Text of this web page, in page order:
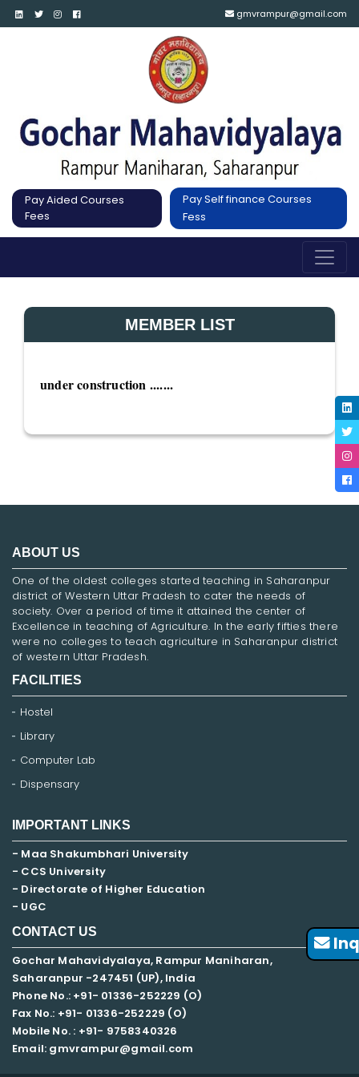
gmvrampur@gmail.com
Pay Aided Courses
Fees
Pay Self finance Courses
Fess
MEMBER LIST
under construction .......
ABOUT US
One of the oldest colleges started teaching in Saharanpur
district of Western Uttar Pradesh to cater the needs of
society. Over a period of time it attained the center of
Excellence in teaching of Agriculture. In the early fifties there
were no colleges to teach agriculture in Saharanpur district
of western Uttar Pradesh.
FACILITIES
Hostel
Library
Computer Lab
Dispensary
IMPORTANT LINKS
- Maa Shakumbhari University
- CCS University
- Directorate of Higher Education
- UGC
CONTACT US
Gochar Mahavidyalaya, Rampur Maniharan,
Saharanpur -247451 (UP), India
Phone No.: +91- 01336-252229 (O)
Fax No.: +91- 01336-252229 (O)
Mobile No. : +91- 9758340326
Email: gmvrampur@gmail.com